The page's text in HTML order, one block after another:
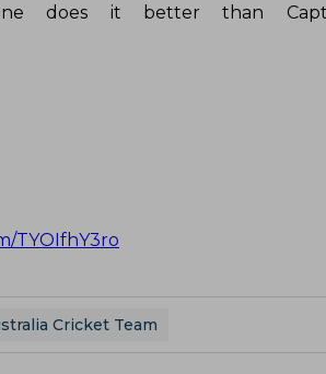
does it better than
TYOIfhY3ro
Cricket Team